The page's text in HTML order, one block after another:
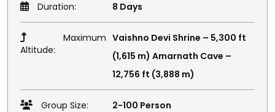
Duration: 8 Days
Maximum
Altitude:
Vaishno Devi Shrine – 5,300 ft
(1,615 m) Amarnath Cave –
12,756 ft (3,888 m)
Group Size: 2-100 Person